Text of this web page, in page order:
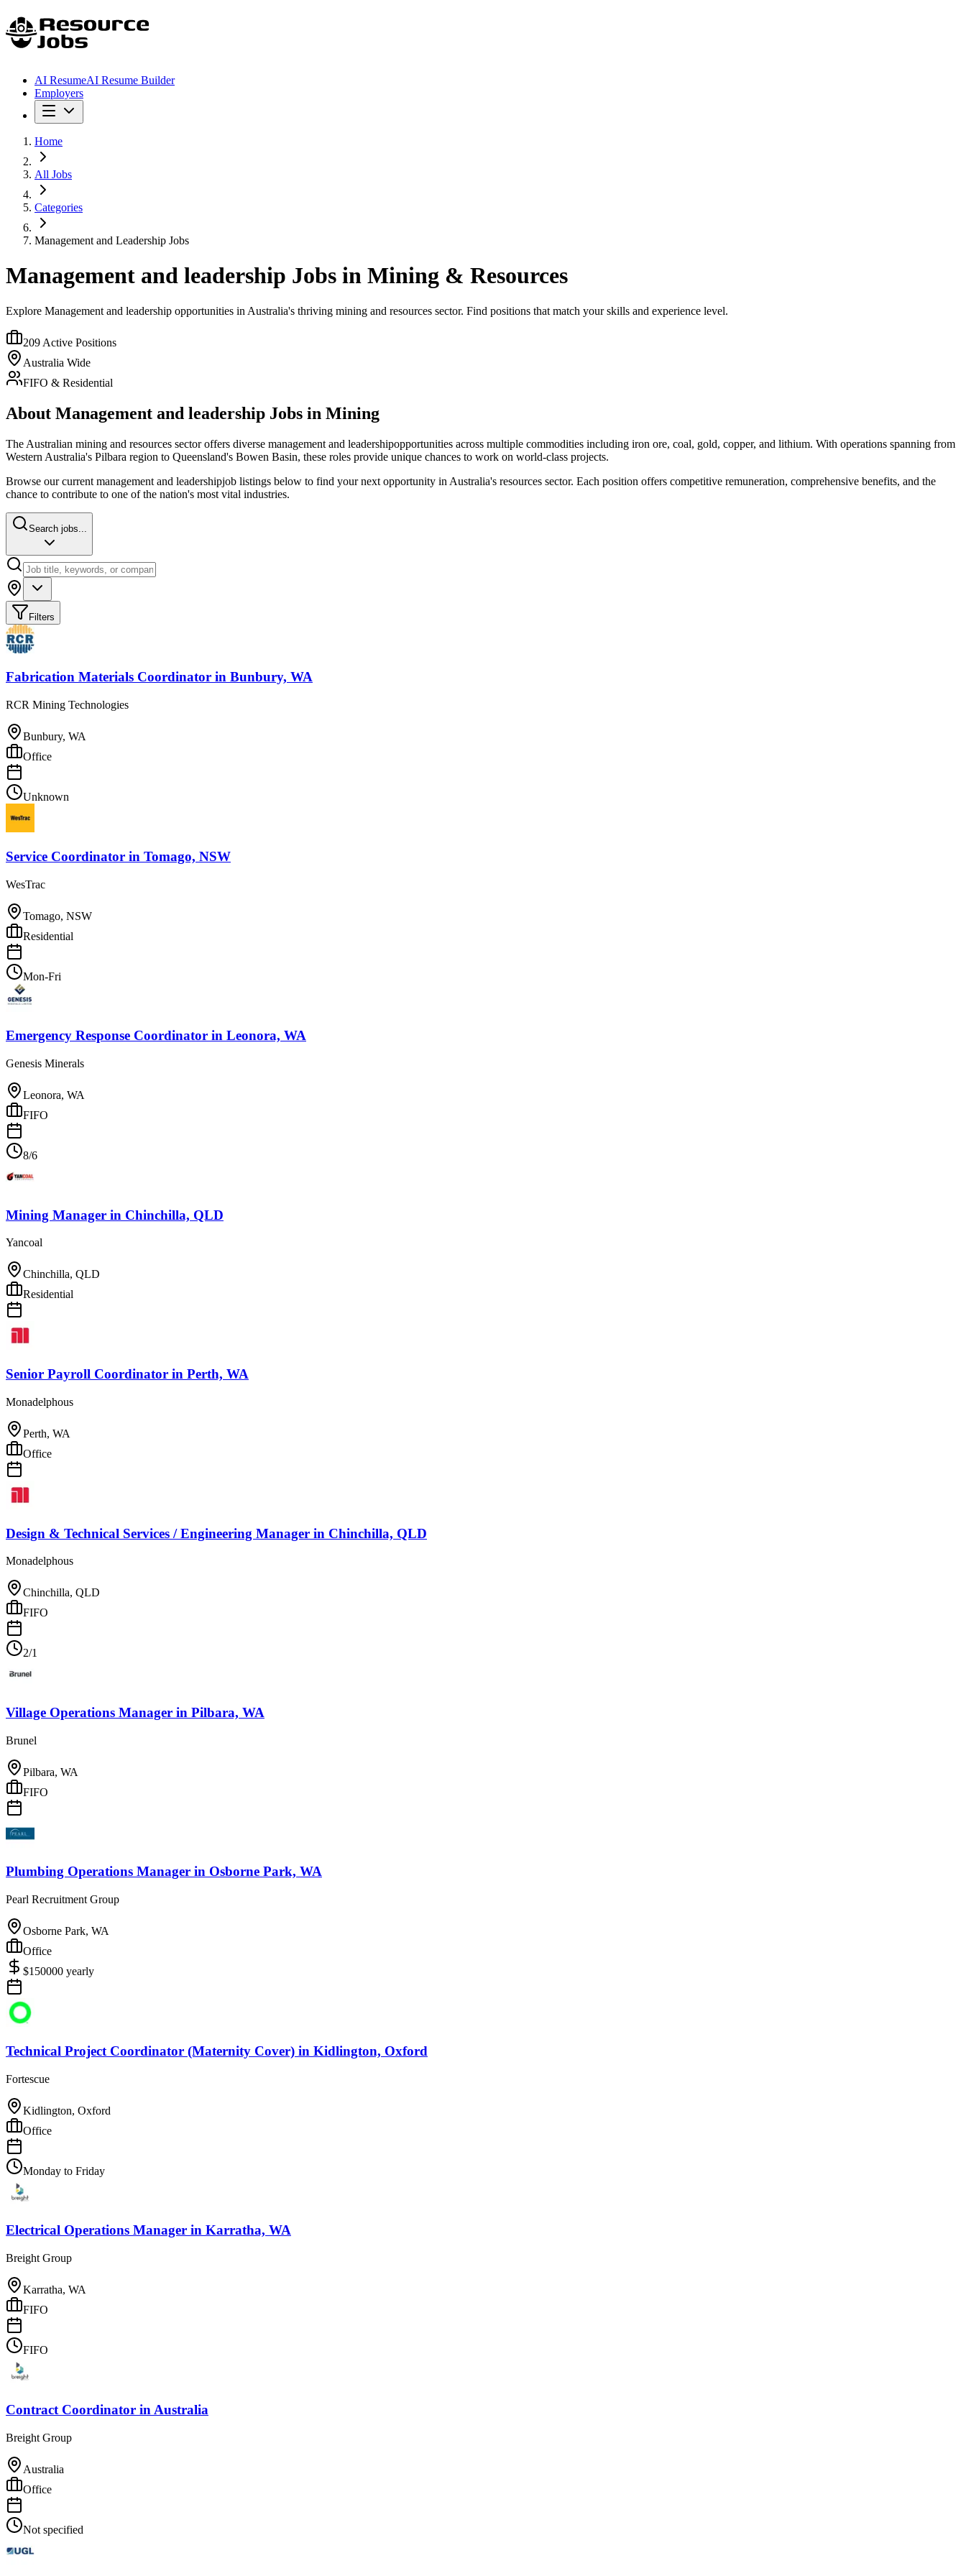
AI ResumeAI Resume Builder
Employers
Home
All Jobs
Categories
Management and Leadership Jobs
Management and leadership Jobs in Mining & Resources
Explore Management and leadership opportunities in Australia's thriving mining and resources sector. Find positions that match your skills and experience level.
209 Active Positions
Australia Wide
FIFO & Residential
About Management and leadership Jobs in Mining
The Australian mining and resources sector offers diverse management and leadershipopportunities across multiple commodities including iron ore, coal, gold, copper, and lithium. With operations spanning from
Western Australia's Pilbara region to Queensland's Bowen Basin, these roles provide unique chances to work on world-class projects.
Browse our current management and leadershipjob listings below to find your next opportunity in Australia's resources sector. Each position offers competitive remuneration, comprehensive benefits, and the
chance to contribute to one of the nation's most vital industries.
Search jobs...
Filters
Fabrication Materials Coordinator in Bunbury, WA
RCR Mining Technologies
Bunbury, WA
Office
Unknown
Service Coordinator in Tomago, NSW
WesTrac
Tomago, NSW
Residential
Mon-Fri
Emergency Response Coordinator in Leonora, WA
Genesis Minerals
Leonora, WA
FIFO
8/6
Mining Manager in Chinchilla, QLD
Yancoal
Chinchilla, QLD
Residential
Senior Payroll Coordinator in Perth, WA
Monadelphous
Perth, WA
Office
Design & Technical Services / Engineering Manager in Chinchilla, QLD
Monadelphous
Chinchilla, QLD
FIFO
2/1
Village Operations Manager in Pilbara, WA
Brunel
Pilbara, WA
FIFO
Plumbing Operations Manager in Osborne Park, WA
Pearl Recruitment Group
Osborne Park, WA
Office
$150000 yearly
Technical Project Coordinator (Maternity Cover) in Kidlington, Oxford
Fortescue
Kidlington, Oxford
Office
Monday to Friday
Electrical Operations Manager in Karratha, WA
Breight Group
Karratha, WA
FIFO
FIFO
Contract Coordinator in Australia
Breight Group
Australia
Office
Not specified